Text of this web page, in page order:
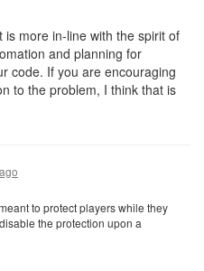
more in-line with the spirit of
and planning for
code. If you are encouraging
to the problem, I think that is
to protect players while they
the protection upon a